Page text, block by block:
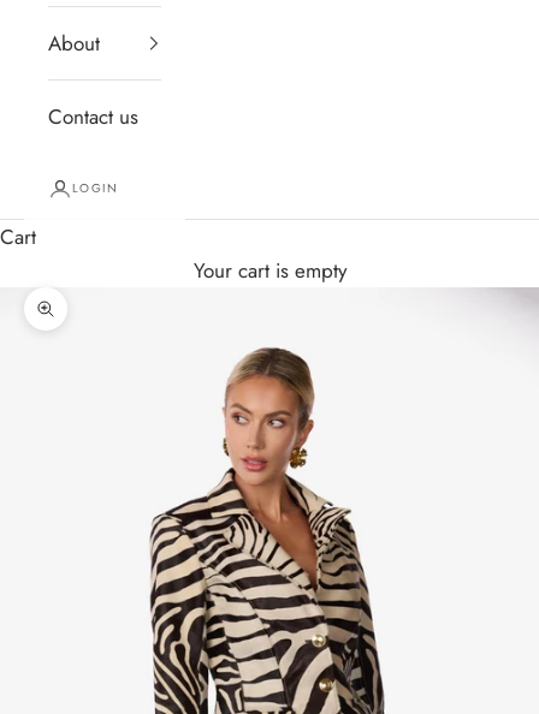
About
Contact us
LOGIN
Cart
Your cart is empty
Zoom picture